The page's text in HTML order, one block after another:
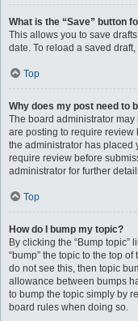
What is the “Save” button
This allows you to save
date. To reload a saved
Top
Why does my post need to
The board administrator
are posting to require review
the administrator has placed
require review before
administrator for further
Top
How do I bump my topic?
By clicking the “Bump topic”
“bump” the topic to the top
do not see this, then topic
allowance between bumps
to bump the topic simply by
board rules when doing so.